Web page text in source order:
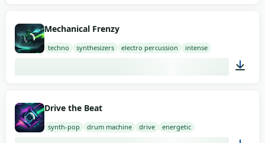
Mechanical Frenzy
techno synthesizers electro percussion intense
Drive the Beat
synth-pop drum machine drive energetic